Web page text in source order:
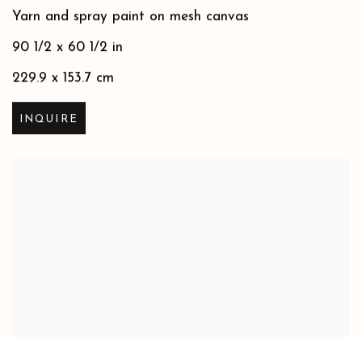
Yarn and spray paint on mesh canvas
90 1/2 x 60 1/2 in
229.9 x 153.7 cm
INQUIRE